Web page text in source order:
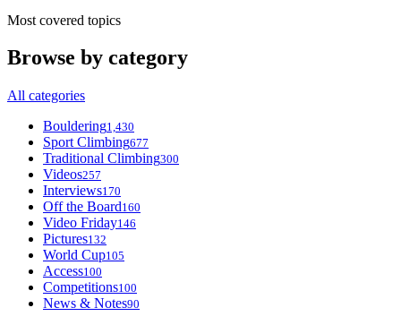
Most covered topics
Browse by category
All categories
Bouldering1,430
Sport Climbing677
Traditional Climbing300
Videos257
Interviews170
Off the Board160
Video Friday146
Pictures132
World Cup105
Access100
Competitions100
News & Notes90